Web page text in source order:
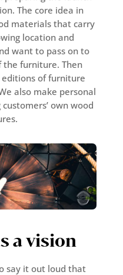
The core idea in
materials that carry
location and
want to pass on to
furniture. Then
of furniture
also make personal
own wood
a vision
say it out loud that